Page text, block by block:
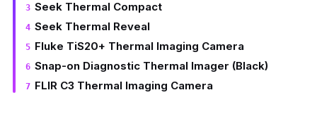
Seek Thermal Compact
Seek Thermal Reveal
Fluke TiS20+ Thermal Imaging Camera
Snap-on Diagnostic Thermal Imager (Black)
FLIR C3 Thermal Imaging Camera